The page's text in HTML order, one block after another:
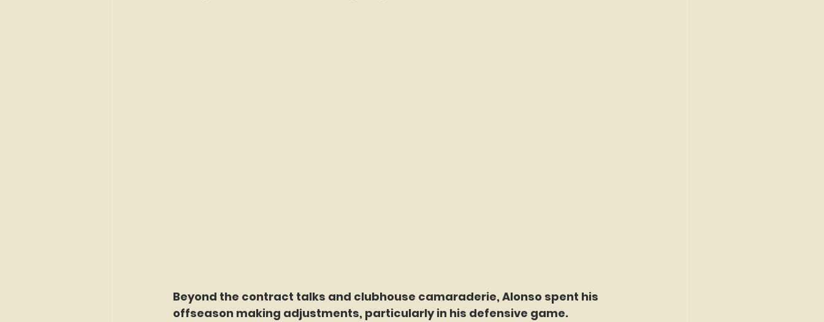
Beyond the contract talks and clubhouse camaraderie, Alonso spent his
offseason making adjustments, particularly in his defensive game.